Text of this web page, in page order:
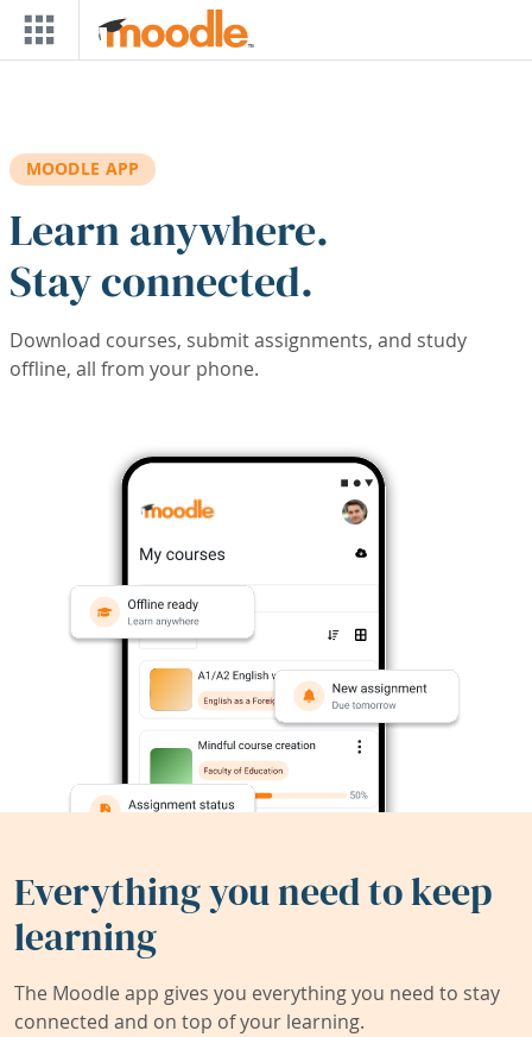
Skip to main content
MOODLE APP
Learn anywhere.
Stay connected.
Download courses, submit assignments, and study
offline, all from your phone.
Everything you need to keep
learning
The Moodle app gives you everything you need to stay
connected and on top of your learning.